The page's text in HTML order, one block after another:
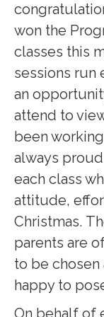
won the
classes this
sessions run
an
attend to
been
always
each class
attitude,
Christmas.
parents are
to be chosen
happy to